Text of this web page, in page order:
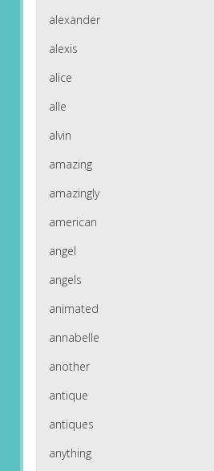
alexander
alexis
alice
alle
alvin
amazing
amazingly
american
angel
angels
animated
annabelle
another
antique
antiques
anything